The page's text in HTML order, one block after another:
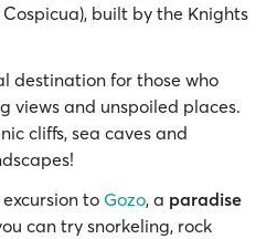
built by the Knights
destination for those who
views and unspoiled places.
cliffs, sea caves and
to Gozo, a paradise
can try snorkeling, rock